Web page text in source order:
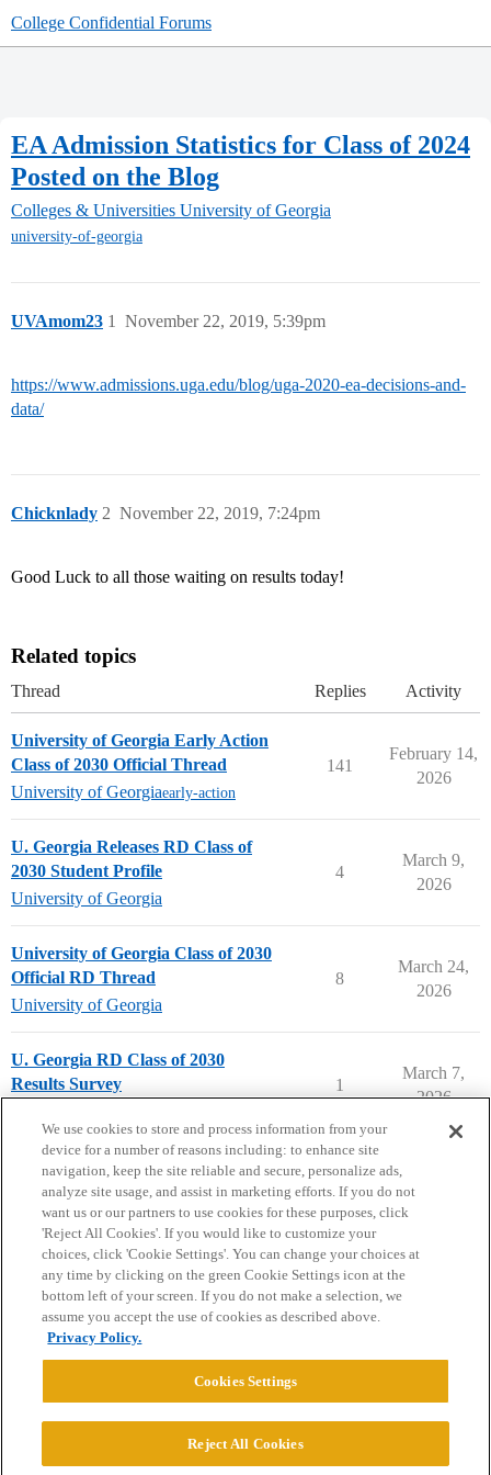
College Confidential Forums
EA Admission Statistics for Class of 2024
Posted on the Blog
Colleges & Universities University of Georgia
university-of-georgia
UVAmom23 November 22, 2019, 5:39pm
1
https://www.admissions.uga.edu/blog/uga-2020-ea-decisions-and-
data/
Chicknlady November 22, 2019, 7:24pm
2
Good Luck to all those waiting on results today!
Related topics
Thread Replies Activity
University of Georgia Early Action
Class of 2030 Official Thread
University of Georgiaearly-action
141
February 14,
2026
U. Georgia Releases RD Class of
2030 Student Profile
University of Georgia
4
March 9,
2026
University of Georgia Class of 2030
Official RD Thread
University of Georgia
8
March 24,
2026
U. Georgia RD Class of 2030
Results Survey
1
March 7,
2026
Home Categories Guidelines Terms of Service
Privacy Policy
Powered byDiscourse
We use cookies to store and process information from your
device for a number of reasons including: to enhance site
navigation, keep the site reliable and secure, personalize ads,
analyze site usage, and assist in marketing efforts. If you do not
want us or our partners to use cookies for these purposes, click
'Reject All Cookies'. If you would like to customize your
choices, click 'Cookie Settings'. You can change your choices at
any time by clicking on the green Cookie Settings icon at the
bottom left of your screen. If you do not make a selection, we
assume you accept the use of cookies as described above.
Privacy Policy.
Cookies Settings
Reject All Cookies